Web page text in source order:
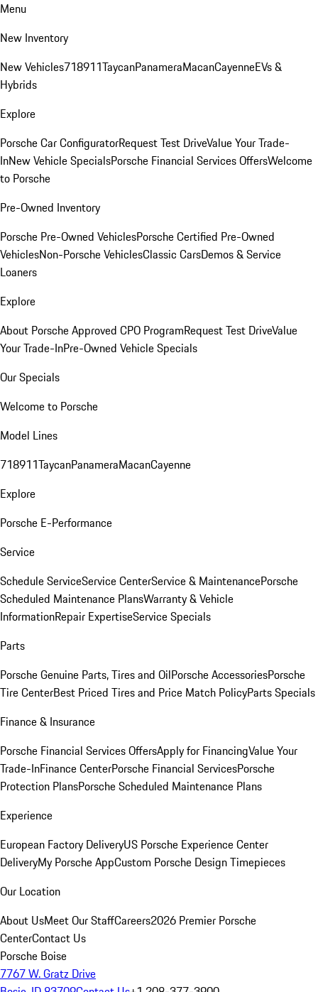
Menu
New Inventory
New Vehicles718911TaycanPanameraMacanCayenneEVs &
Hybrids
Explore
Porsche Car ConfiguratorRequest Test DriveValue Your Trade-
InNew Vehicle SpecialsPorsche Financial Services OffersWelcome
to Porsche
Pre-Owned Inventory
Porsche Pre-Owned VehiclesPorsche Certified Pre-Owned
VehiclesNon-Porsche VehiclesClassic CarsDemos & Service
Loaners
Explore
About Porsche Approved CPO ProgramRequest Test DriveValue
Your Trade-InPre-Owned Vehicle Specials
Our Specials
Welcome to Porsche
Model Lines
718911TaycanPanameraMacanCayenne
Explore
Porsche E-Performance
Service
Schedule ServiceService CenterService & MaintenancePorsche
Scheduled Maintenance PlansWarranty & Vehicle
InformationRepair ExpertiseService Specials
Parts
Porsche Genuine Parts, Tires and OilPorsche AccessoriesPorsche
Tire CenterBest Priced Tires and Price Match PolicyParts Specials
Finance & Insurance
Porsche Financial Services OffersApply for FinancingValue Your
Trade-InFinance CenterPorsche Financial ServicesPorsche
Protection PlansPorsche Scheduled Maintenance Plans
Experience
European Factory DeliveryUS Porsche Experience Center
DeliveryMy Porsche AppCustom Porsche Design Timepieces
Our Location
About UsMeet Our StaffCareers2026 Premier Porsche
CenterContact Us
Porsche Boise
7767 W. Gratz Drive